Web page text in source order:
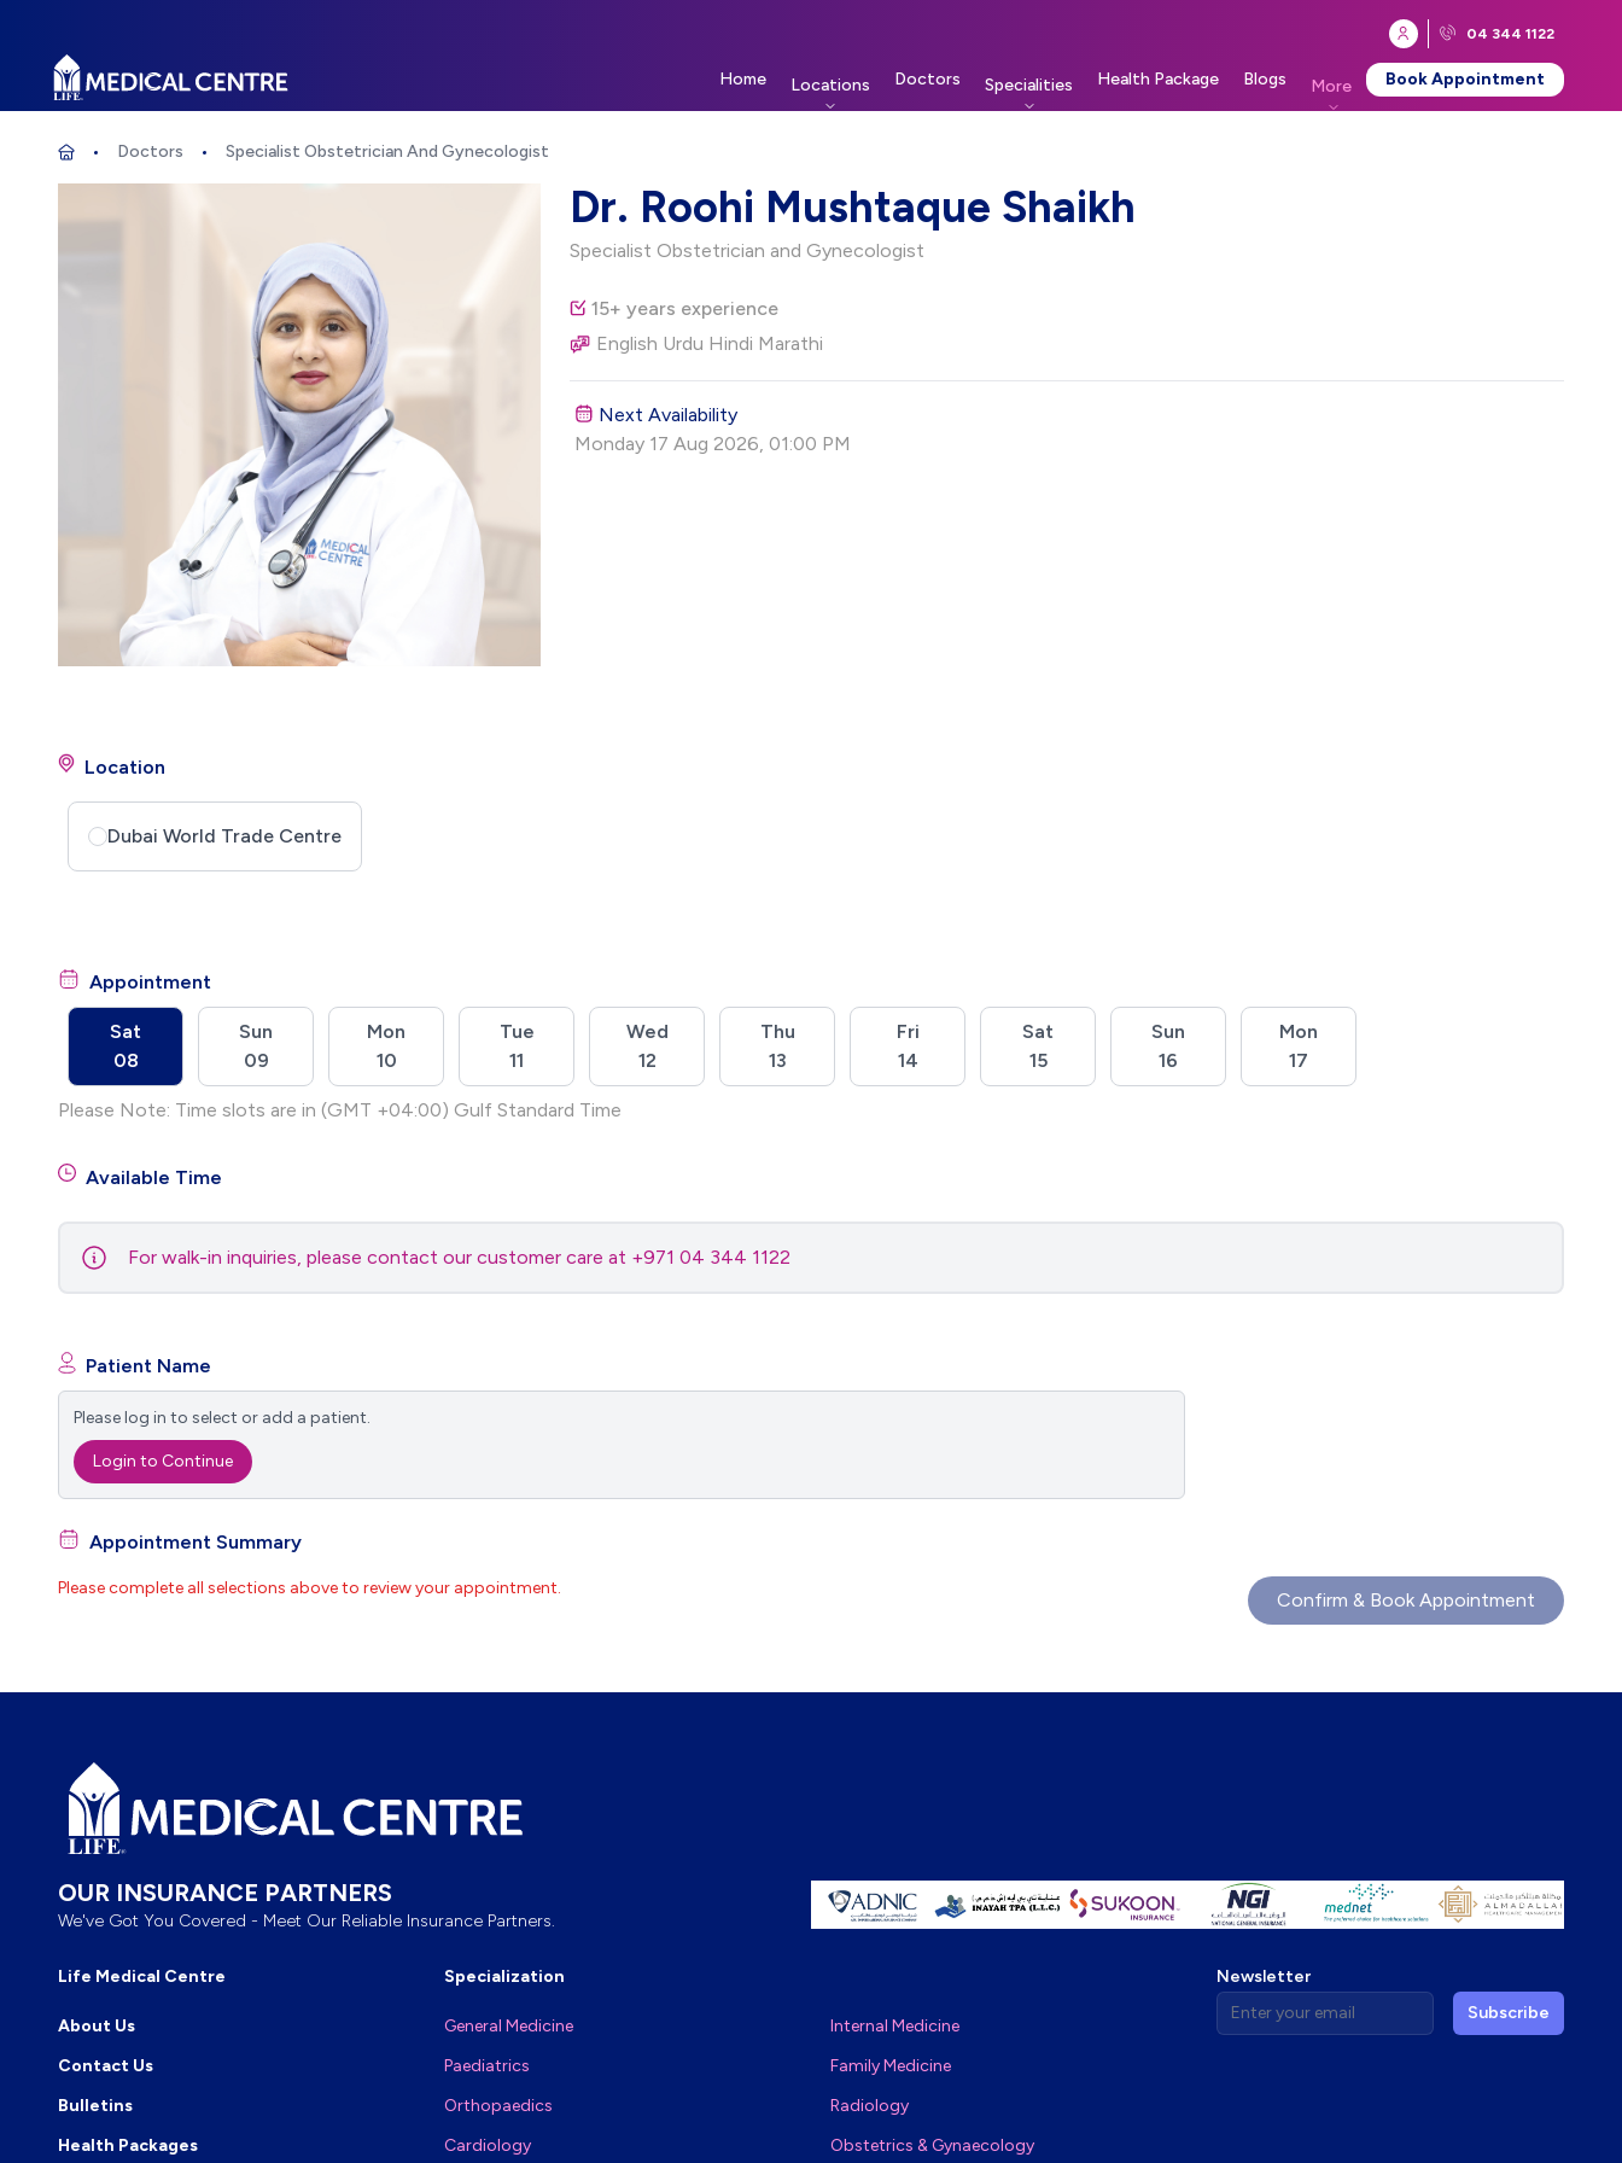
04 344 1122
Life Medical Centre
Home
Locations Doctors Specialities Health Package Blogs More Book Appointment
Doctors Specialist Obstetrician And Gynecologist
Specialist Obstetrician And Gynecologist
Dr. Roohi Mushtaque Shaikh
Specialist Obstetrician and Gynecologist
15+ years experience
English Urdu Hindi Marathi
Next Availability
Monday 17 Aug 2026, 01:00 PM
Location
Dubai World Trade Centre
Appointment
Sat
08
Sun
09
Mon
10
Tue
11
Wed
12
Thu
13
Fri
14
Sat
15
Sun
16
Mon
17
Please Note: Time slots are in (GMT +04:00) Gulf Standard Time
Available Time
For walk-in inquiries, please contact our customer care at +971 04 344 1122
Patient Name
Please log in to select or add a patient.
Login to Continue
Appointment Summary
Please complete all selections above to review your appointment.
Confirm & Book Appointment
OUR INSURANCE PARTNERS
We've Got You Covered - Meet Our Reliable Insurance Partners.
Life Medical Centre
About Us
Contact Us
Bulletins
Health Packages
Specialization
General Medicine
Paediatrics
Orthopaedics
Cardiology
Internal Medicine
Family Medicine
Radiology
Obstetrics & Gynaecology
Newsletter
Enter your email address Subscribe